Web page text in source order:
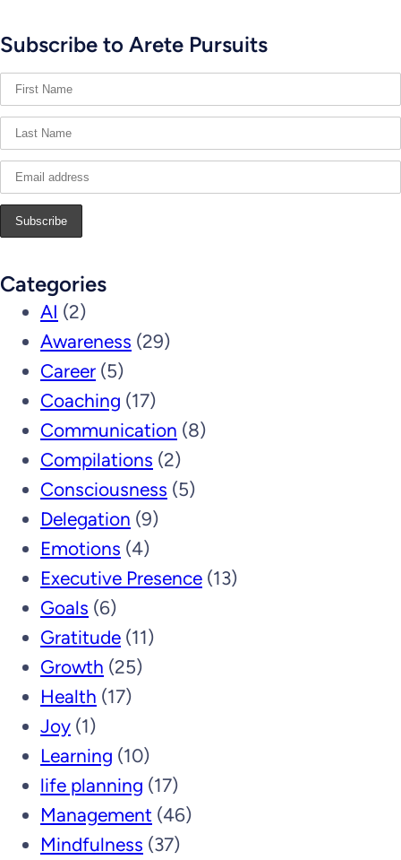
Subscribe to Arete Pursuits
Categories
AI (2)
Awareness (29)
Career (5)
Coaching (17)
Communication (8)
Compilations (2)
Consciousness (5)
Delegation (9)
Emotions (4)
Executive Presence (13)
Goals (6)
Gratitude (11)
Growth (25)
Health (17)
Joy (1)
Learning (10)
life planning (17)
Management (46)
Mindfulness (37)